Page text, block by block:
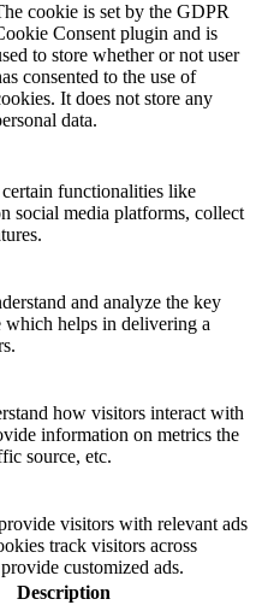
cookie is set by the GDPR
Consent plugin and is
to store whether or not user
consented to the use of
It does not store any
data.
functionalities like
social media platforms, collect
and analyze the key
which helps in delivering a
how visitors interact with
information on metrics the
source, etc.
visitors with relevant ads
track visitors across
customized ads.
Description